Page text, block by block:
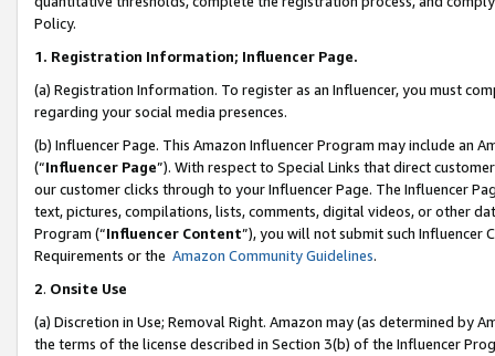
Policy.
1. Registration Information; Influencer Page.
(a) Registration Information. To register as an Influencer, you must
regarding your social media presences.
(b) Influencer Page. This Amazon Influencer Program may include an
(“Influencer Page”). With respect to Special Links that direct
our customer clicks through to your Influencer Page. The Influencer
text, pictures, compilations, lists, comments, digital videos, or other
Program (“Influencer Content”), you will not submit such
Requirements or the Amazon Community Guidelines.
2. Onsite Use
(a) Discretion in Use; Removal Right. Amazon may (as determined by
the terms of the license described in Section 3(b) of the Influencer